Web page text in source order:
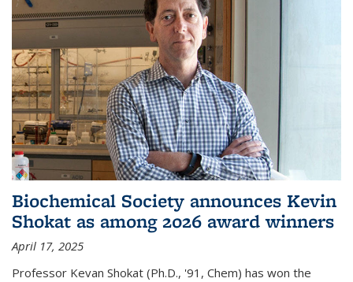
Biochemical Society announces Kevin
Shokat as among 2026 award winners
April 17, 2025
Professor Kevan Shokat (Ph.D., '91, Chem) has won the